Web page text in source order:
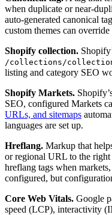
when duplicate or near-
auto-generated canonical
custom themes can
Shopify collection.
/collections/
listing and category SEO
Shopify Markets.
SEO, configured Markets
URLs, and sitemaps
languages are set up.
Hreflang. Markup that
or regional URL to the right
hreflang tags when
configured, but
Core Web Vitals. Google
speed (LCP), interactivity